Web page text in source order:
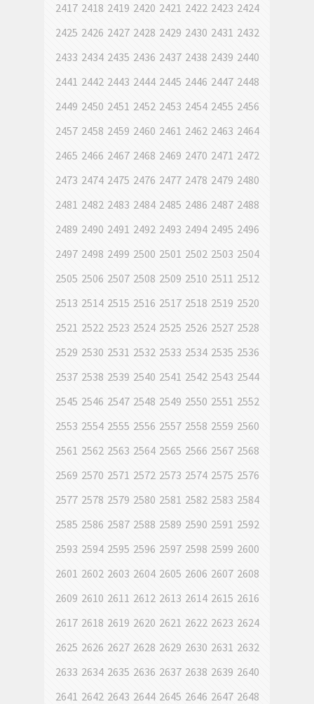
2417 2418 2419 2420 2421 2422 2423 2424
2425 2426 2427 2428 2429 2430 2431 2432
2433 2434 2435 2436 2437 2438 2439 2440
2441 2442 2443 2444 2445 2446 2447 2448
2449 2450 2451 2452 2453 2454 2455 2456
2457 2458 2459 2460 2461 2462 2463 2464
2465 2466 2467 2468 2469 2470 2471 2472
2473 2474 2475 2476 2477 2478 2479 2480
2481 2482 2483 2484 2485 2486 2487 2488
2489 2490 2491 2492 2493 2494 2495 2496
2497 2498 2499 2500 2501 2502 2503 2504
2505 2506 2507 2508 2509 2510 2511 2512
2513 2514 2515 2516 2517 2518 2519 2520
2521 2522 2523 2524 2525 2526 2527 2528
2529 2530 2531 2532 2533 2534 2535 2536
2537 2538 2539 2540 2541 2542 2543 2544
2545 2546 2547 2548 2549 2550 2551 2552
2553 2554 2555 2556 2557 2558 2559 2560
2561 2562 2563 2564 2565 2566 2567 2568
2569 2570 2571 2572 2573 2574 2575 2576
2577 2578 2579 2580 2581 2582 2583 2584
2585 2586 2587 2588 2589 2590 2591 2592
2593 2594 2595 2596 2597 2598 2599 2600
2601 2602 2603 2604 2605 2606 2607 2608
2609 2610 2611 2612 2613 2614 2615 2616
2617 2618 2619 2620 2621 2622 2623 2624
2625 2626 2627 2628 2629 2630 2631 2632
2633 2634 2635 2636 2637 2638 2639 2640
2641 2642 2643 2644 2645 2646 2647 2648